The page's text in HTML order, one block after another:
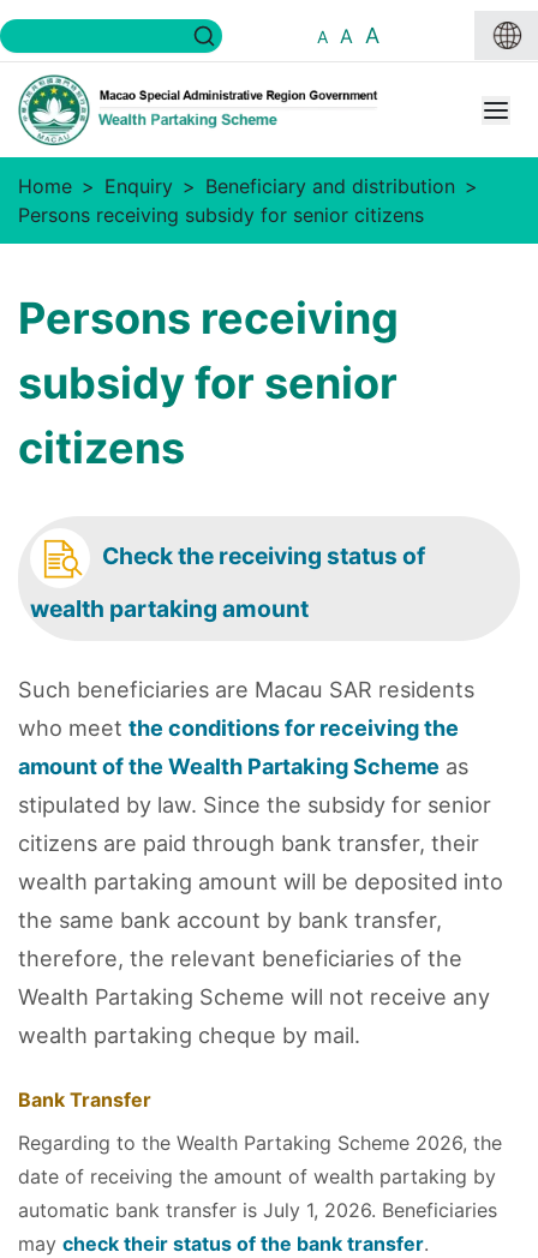
A A A
Home Enquiry
Beneficiary and distribution
Persons receiving subsidy for senior citizens
Persons receiving
subsidy for senior
citizens
Check the receiving status of
wealth partaking amount
Such beneficiaries are Macau SAR residents
who meet the conditions for receiving the
amount of the Wealth Partaking Scheme as
stipulated by law. Since the subsidy for senior
citizens are paid through bank transfer, their
wealth partaking amount will be deposited into
the same bank account by bank transfer,
therefore, the relevant beneficiaries of the
Wealth Partaking Scheme will not receive any
wealth partaking cheque by mail.
Bank Transfer
Regarding to the Wealth Partaking Scheme 2026, the
date of receiving the amount of wealth partaking by
automatic bank transfer is July 1, 2026. Beneficiaries
may check their status of the bank transfer.